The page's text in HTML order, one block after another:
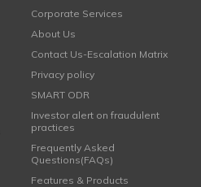
Corporate Services
About Us
Contact Us-Escalation Matrix
Privacy policy
SMART ODR
Investor alert on fraudulent
practices
Frequently Asked
Questions(FAQs)
Features & Products